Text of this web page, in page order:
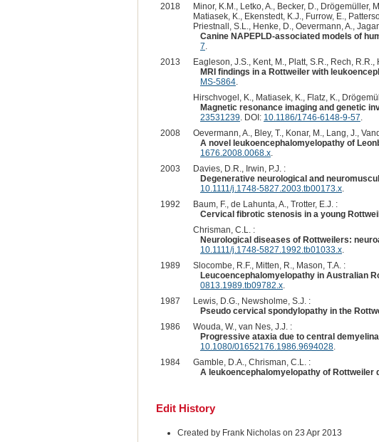
2018
Minor, K.M., Letko, A., Becker, D., Drögemüller,
Matiasek, K., Ekenstedt, K.J., Furrow, E.,
Priestnall, S.L., Henke, D., Oevermann, A.,
Canine NAPEPLD-associated models of
7.
2013
Eagleson, J.S., Kent, M., Platt, S.R., Rech, R.R.,
MRI findings in a Rottweiler with
MS-5864.
Hirschvogel, K., Matiasek, K., Flatz, K.,
Magnetic resonance imaging and genetic
23531239. DOI: 10.1186/1746-6148-9-57.
2008
Oevermann, A., Bley, T., Konar, M., Lang, J.,
A novel leukoencephalomyelopathy of
1676.2008.0068.x.
2003
Davies, D.R., Irwin, P.J. :
Degenerative neurological and
10.1111/j.1748-5827.2003.tb00173.x.
1992
Baum, F., de Lahunta, A., Trotter, E.J. :
Cervical fibrotic stenosis in a young
Chrisman, C.L. :
Neurological diseases of Rottweilers:
10.1111/j.1748-5827.1992.tb01033.x.
1989
Slocombe, R.F., Mitten, R., Mason, T.A. :
Leucoencephalomyelopathy in Australian
0813.1989.tb09782.x.
1987
Lewis, D.G., Newsholme, S.J. :
Pseudo cervical spondylopathy in the
1986
Wouda, W., van Nes, J.J. :
Progressive ataxia due to central
10.1080/01652176.1986.9694028.
1984
Gamble, D.A., Chrisman, C.L. :
A leukoencephalomyelopathy of Rottweiler
Edit History
Created by Frank Nicholas on 23 Apr 2013